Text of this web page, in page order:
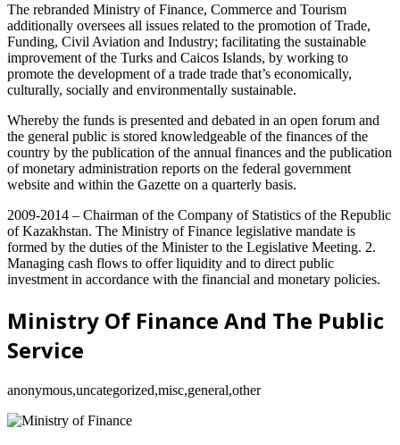
The rebranded Ministry of Finance, Commerce and Tourism
additionally oversees all issues related to the promotion of Trade,
Funding, Civil Aviation and Industry; facilitating the sustainable
improvement of the Turks and Caicos Islands, by working to
promote the development of a trade trade that’s economically,
culturally, socially and environmentally sustainable.
Whereby the funds is presented and debated in an open forum and
the general public is stored knowledgeable of the finances of the
country by the publication of the annual finances and the publication
of monetary administration reports on the federal government
website and within the Gazette on a quarterly basis.
2009-2014 – Chairman of the Company of Statistics of the Republic
of Kazakhstan. The Ministry of Finance legislative mandate is
formed by the duties of the Minister to the Legislative Meeting. 2.
Managing cash flows to offer liquidity and to direct public
investment in accordance with the financial and monetary policies.
Ministry Of Finance And The Public
Service
anonymous,uncategorized,misc,general,other